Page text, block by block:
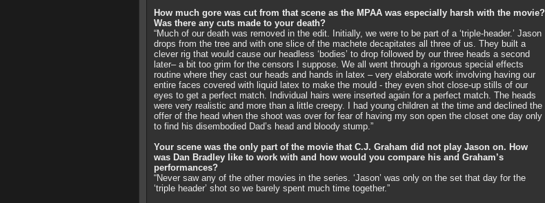
How much gore was cut from that scene as the MPAA was especially harsh with the movie?
Was there any cuts made to your death?
“Much of our death was removed in the edit. Initially, we were to be part of a ‘triple-header.’ Jason
drops from the tree and with one slice of the machete decapitates all three of us. They built a
clever rig that would cause our headless ‘bodies’ to drop followed by our three heads a second
later– a bit too grim for the censors I suppose. We all went through a rigorous special effects
routine where they cast our heads and hands in latex – very elaborate work involving having our
entire faces covered with liquid latex to make the mould - they even shot close-up stills of our
eyes to get a perfect match. Individual hairs were inserted again for a perfect match. The heads
were very realistic and more than a little creepy. I had young children at the time and declined the
offer of the head when the shoot was over for fear of having my son open the closet one day only
to find his disembodied Dad’s head and bloody stump.”
Your scene was the only part of the movie that C.J. Graham did not play Jason on. How
was Dan Bradley like to work with and how would you compare his and Graham’s
performances?
“Never saw any of the other movies in the series. ‘Jason’ was only on the set that day for the
‘triple header’ shot so we barely spent much time together.”